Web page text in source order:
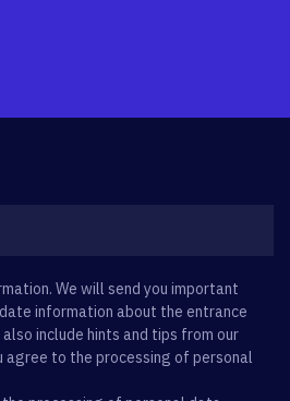
We will send you important
information about the entrance
include hints and tips from our
agree to the processing of personal